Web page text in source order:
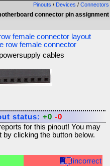
Pinouts / Devices / Connectors
connector pin assignment
row female connector
cables
status: +0 -0
for this pinout! You may
by clicking the button below.
incorrect